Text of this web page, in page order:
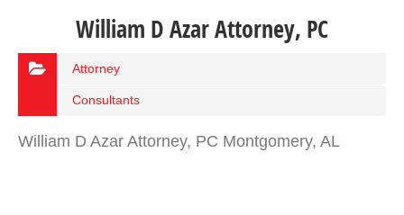
William D Azar Attorney, PC
Attorney
Consultants
William D Azar Attorney, PC Montgomery, AL